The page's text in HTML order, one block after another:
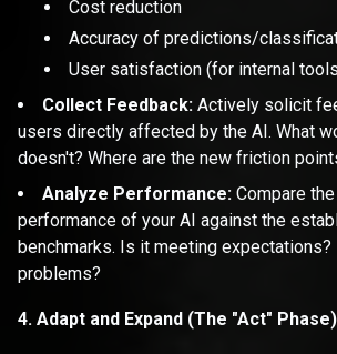
Cost reduction
Accuracy of predictions/
User satisfaction (for internal
Collect Feedback: Actively solicit
users directly affected by the AI. What
doesn't? Where are the new friction
Analyze Performance: Compare the
performance of your AI against the
benchmarks. Is it meeting
problems?
4. Adapt and Expand (The "Act"